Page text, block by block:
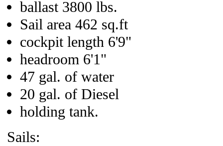
ballast 3800 lbs.
Sail area 462 sq.ft
cockpit length 6'9"
headroom 6'1"
47 gal. of water
20 gal. of Diesel
holding tank.
Sails: